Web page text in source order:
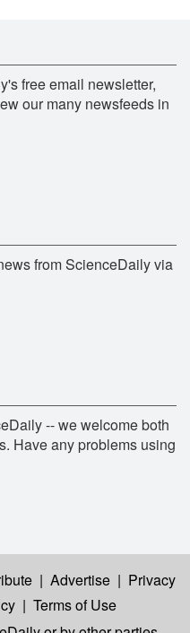
free email newsletter,
our many newsfeeds in
from ScienceDaily via
-- we welcome both
Have any problems using
| Advertise | Privacy
| Terms of Use